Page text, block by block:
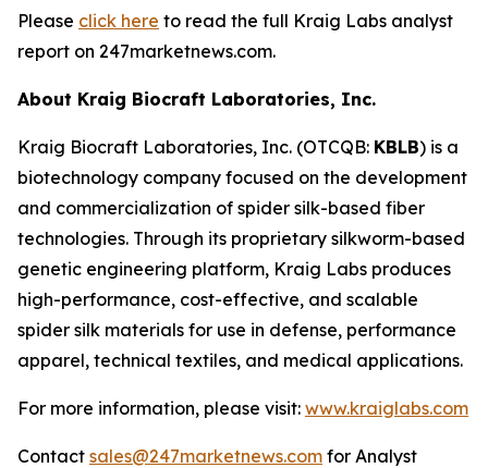
Please click here to read the full Kraig Labs analyst
report on 247marketnews.com.
About Kraig Biocraft Laboratories, Inc.
Kraig Biocraft Laboratories, Inc. (OTCQB: KBLB) is a
biotechnology company focused on the development
and commercialization of spider silk-based fiber
technologies. Through its proprietary silkworm-based
genetic engineering platform, Kraig Labs produces
high-performance, cost-effective, and scalable
spider silk materials for use in defense, performance
apparel, technical textiles, and medical applications.
For more information, please visit: www.kraiglabs.com
Contact sales@247marketnews.com for Analyst